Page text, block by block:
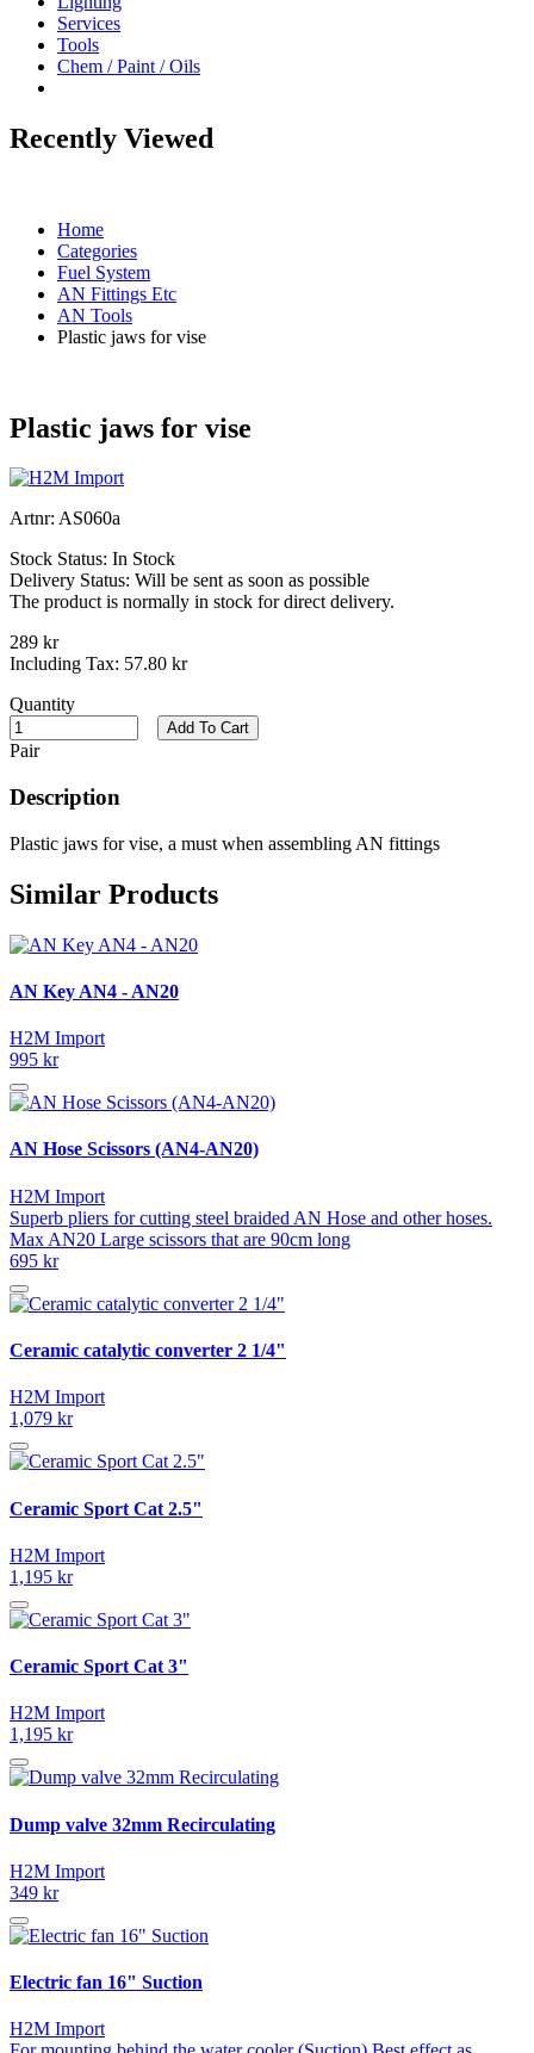
Services
Tools
Chem / Paint / Oils
Recently Viewed
Home
Categories
Fuel System
AN Fittings Etc
AN Tools
Plastic jaws for vise
Plastic jaws for vise
Artnr: AS060a
Stock Status: In Stock
Delivery Status: Will be sent as soon as possible
The product is normally in stock for direct delivery.
289 kr
Including Tax: 57.80 kr
Quantity
Pair
Add To Cart
Description
Plastic jaws for vise, a must when assembling AN fittings
Similar Products
AN Key AN4 - AN20
H2M Import
995 kr
AN Hose Scissors (AN4-AN20)
H2M Import
Superb pliers for cutting steel braided AN Hose and other hoses.
Max AN20 Large scissors that are 90cm long
695 kr
Ceramic catalytic converter 2 1/4"
H2M Import
1,079 kr
Ceramic Sport Cat 2.5"
H2M Import
1,195 kr
Ceramic Sport Cat 3"
H2M Import
1,195 kr
Dump valve 32mm Recirculating
H2M Import
349 kr
Electric fan 16" Suction
H2M Import